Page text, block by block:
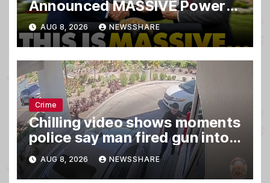
Announced MASSIVE Power
MOVE With President Trump
in Secret Meeting, Libs
FREAK…
AUG 8, 2026 NEWSSHARE
Crime
Chilling video shows moments
police say man fired gun into
Idaho In-N-Out burger, killing
3
AUG 8, 2026 NEWSSHARE